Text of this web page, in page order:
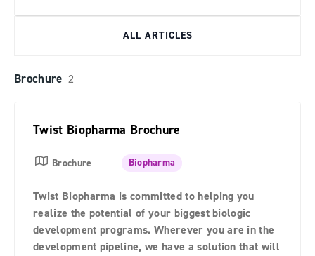
ALL ARTICLES
Brochure 2
Twist Biopharma Brochure
Brochure Biopharma
Twist Biopharma is committed to helping you
realize the potential of your biggest biologic
development programs. Wherever you are in the
development pipeline, we have a solution that will